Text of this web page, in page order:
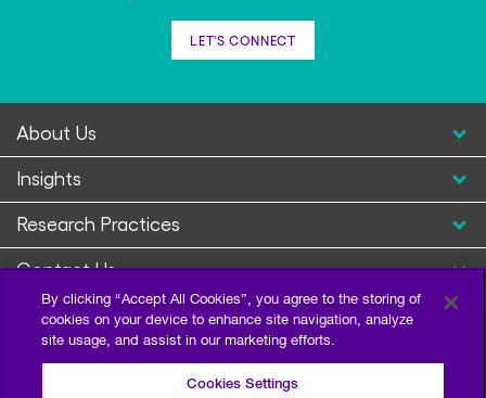
LET'S CONNECT
About Us
Insights
Research Practices
Contact Us
By clicking “Accept All Cookies”, you agree to the storing of
cookies on your device to enhance site navigation, analyze
site usage, and assist in our marketing efforts.
Cookies Settings